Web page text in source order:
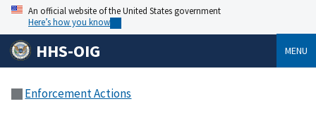
An official website of the United States government
Here’s how you know
HHS-OIG MENU
Enforcement Actions